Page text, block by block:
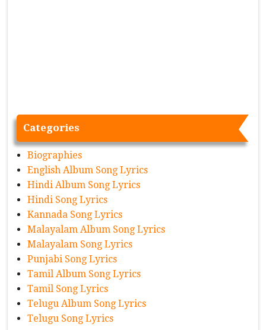
Categories
Biographies
English Album Song Lyrics
Hindi Album Song Lyrics
Hindi Song Lyrics
Kannada Song Lyrics
Malayalam Album Song Lyrics
Malayalam Song Lyrics
Punjabi Song Lyrics
Tamil Album Song Lyrics
Tamil Song Lyrics
Telugu Album Song Lyrics
Telugu Song Lyrics